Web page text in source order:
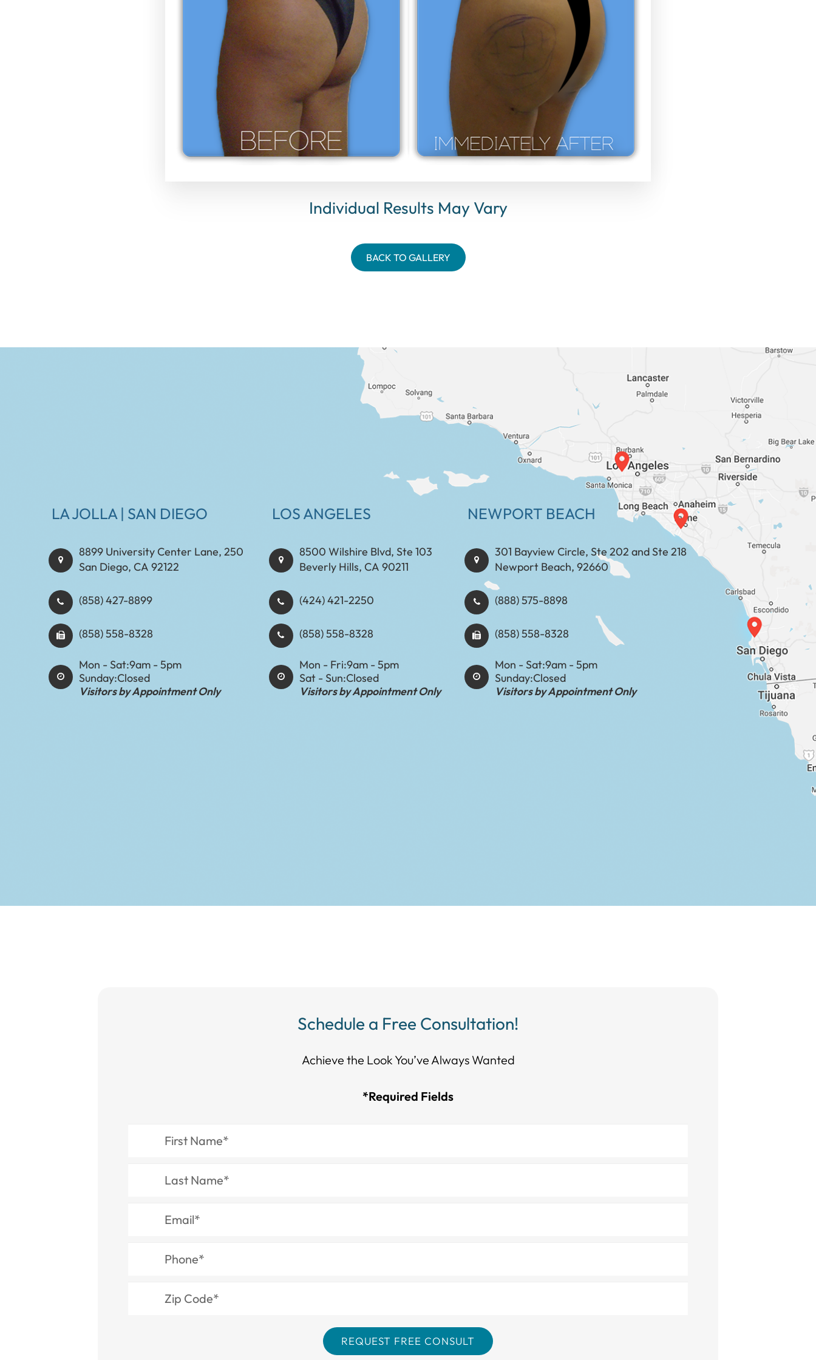
Individual Results May Vary
BACK TO GALLERY
LA JOLLA | SAN DIEGO
8899 University Center Lane, 250
San Diego, CA 92122
(858) 427-8899
(858) 558-8328
Mon - Sat:9am - 5pm
Sunday:Closed
Visitors by Appointment Only
LOS ANGELES
8500 Wilshire Blvd, Ste 103
Beverly Hills, CA 90211
(424) 421-2250
(858) 558-8328
Mon - Fri:9am - 5pm
Sat - Sun:Closed
Visitors by Appointment Only
NEWPORT BEACH
301 Bayview Circle, Ste 202 and Ste 218
Newport Beach, 92660
(888) 575-8898​​​​​​​​​​​​​​
(858) 558-8328
Mon - Sat:9am - 5pm
Sunday:Closed
Visitors by Appointment Only
Schedule a Free Consultation!
Achieve the Look You’ve Always Wanted​​​​​​
*Required Fields